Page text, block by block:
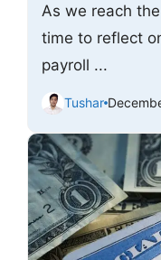
As we reach
time to reflect
payroll ...
Tushar